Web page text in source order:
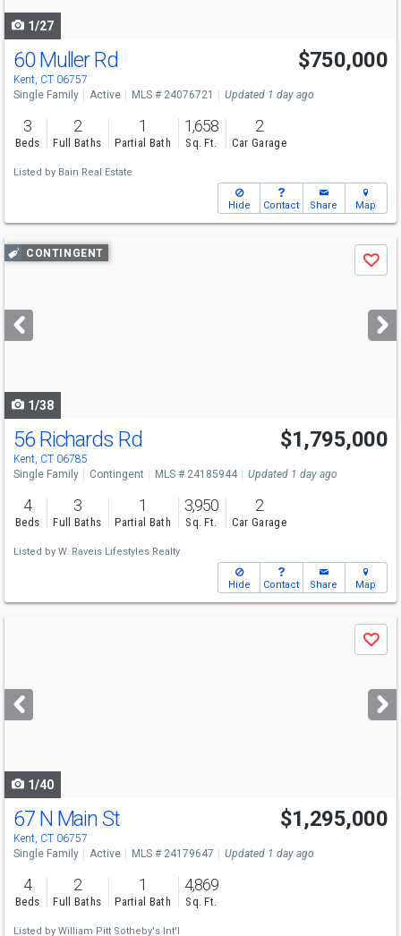
1/27
60 Muller Rd
Kent, CT 06757
$750,000
Single Family Active MLS # 24076721 Updated 1 day ago
3
Beds
2
Full Baths
1
Partial Bath
1,658
Sq. Ft.
2
Car Garage
Listed by Bain Real Estate
Hide Contact Share Map
Use
previous
next
buttons
CONTINGENT
Save
1/38
56 Richards Rd
Kent, CT 06785
$1,795,000
Single Family Contingent MLS # 24185944 Updated 1 day ago
4
Beds
3
Full Baths
1
Partial Bath
3,950
Sq. Ft.
2
Car Garage
Listed by W. Raveis Lifestyles Realty
Hide Contact Share Map
next
buttons
Save
1/40
67 N Main St
Kent, CT 06757
$1,295,000
Single Family Active MLS # 24179647 Updated 1 day ago
4
Beds
2
Full Baths
1
Partial Bath
4,869
Sq. Ft.
Listed by William Pitt Sotheby's Int'l